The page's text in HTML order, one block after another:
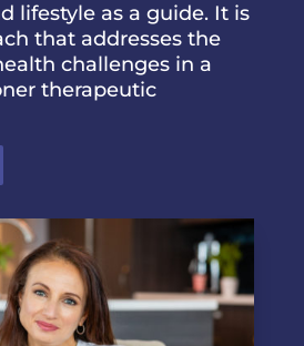
lifestyle as a guide. It is
that addresses the
challenges in a
therapeutic